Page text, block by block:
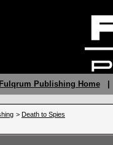
Fulqrum Publishing Home|
> Death to Spies